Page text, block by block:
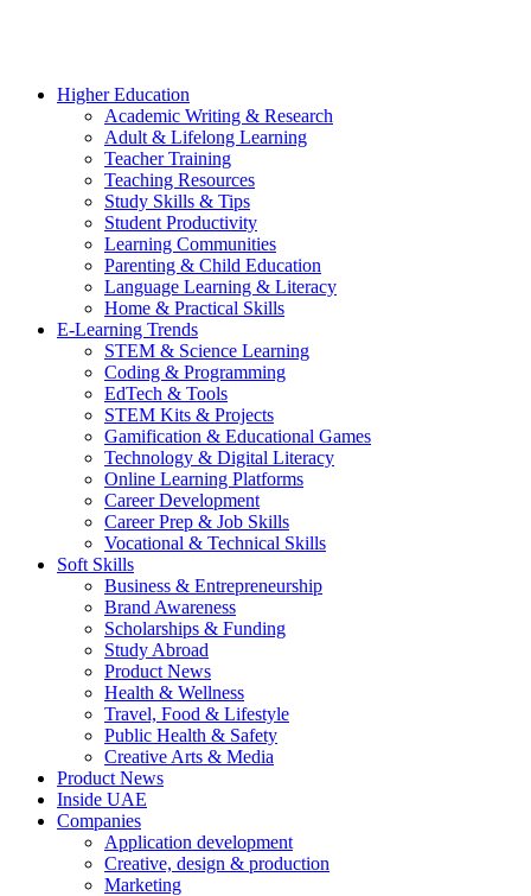
Higher Education
Academic Writing & Research
Adult & Lifelong Learning
Teacher Training
Teaching Resources
Study Skills & Tips
Student Productivity
Learning Communities
Parenting & Child Education
Language Learning & Literacy
Home & Practical Skills
E-Learning Trends
STEM & Science Learning
Coding & Programming
EdTech & Tools
STEM Kits & Projects
Gamification & Educational Games
Technology & Digital Literacy
Online Learning Platforms
Career Development
Career Prep & Job Skills
Vocational & Technical Skills
Soft Skills
Business & Entrepreneurship
Brand Awareness
Scholarships & Funding
Study Abroad
Product News
Health & Wellness
Travel, Food & Lifestyle
Public Health & Safety
Creative Arts & Media
Product News
Inside UAE
Companies
Application development
Creative, design & production
Marketing